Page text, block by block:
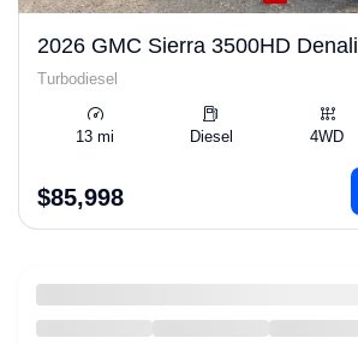
2026 GMC Sierra 3500HD Denali
Turbodiesel
13 mi Diesel 4WD
$85,998